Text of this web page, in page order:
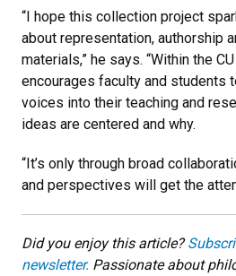
“I hope this collection project
about representation, authorship
materials,” he says. “Within the
encourages faculty and students
voices into their teaching and
ideas are centered and why.
“It’s only through broad
and perspectives will get the
Did you enjoy this article?
newsletter. Passionate about